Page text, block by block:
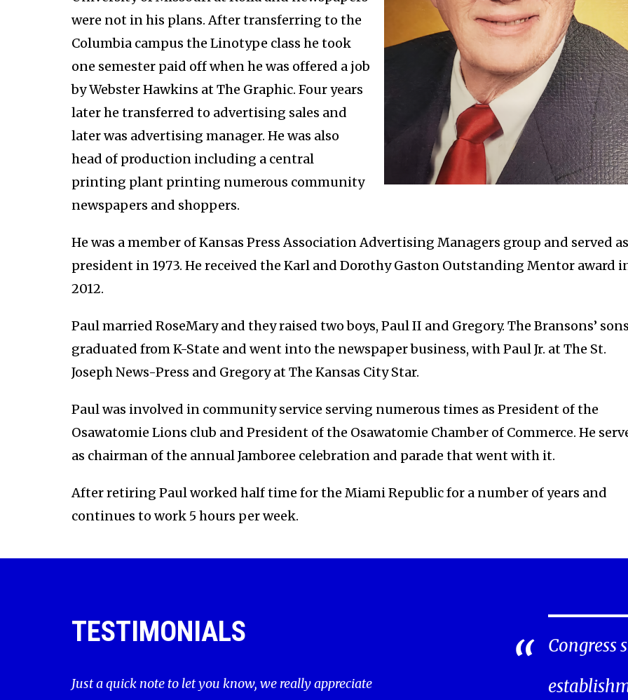
were not in his plans. After transferring to the
Columbia campus the Linotype class he took
one semester paid off when he was offered a job
by Webster Hawkins at The Graphic. Four years
later he transferred to advertising sales and
later was advertising manager. He was also
head of production including a central
printing plant printing numerous community
newspapers and shoppers.
He was a member of Kansas Press Association Advertising Managers group and served as
president in 1973. He received the Karl and Dorothy Gaston Outstanding Mentor award
2012.
Paul married RoseMary and they raised two boys, Paul II and Gregory. The Bransons’ sons
graduated from K-State and went into the newspaper business, with Paul Jr. at The St.
Joseph News-Press and Gregory at The Kansas City Star.
Paul was involved in community service serving numerous times as President of the
Osawatomie Lions club and President of the Osawatomie Chamber of Commerce. He
as chairman of the annual Jamboree celebration and parade that went with it.
After retiring Paul worked half time for the Miami Republic for a number of years and
continues to work 5 hours per week.
TESTIMONIALS
Just a quick note to let you know, we really appreciate
Congress